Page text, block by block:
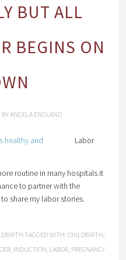
BUT ALL
BEGINS ON
BYANGELA ENGLAND
Labor
routine in many hospitals it
to partner with the
share my labor stories.
TAGGED WITH:CHILDBIRTH,
, INDUCTION, LABOR, PREGNANCY